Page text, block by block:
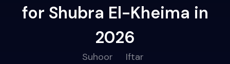
for Shubra El-Kheima in
2026
Suhoor Iftar